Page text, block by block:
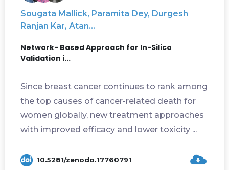
Sougata Mallick, Paramita Dey, Durgesh
Ranjan Kar, Atan...
Network- Based Approach for In-Silico
Validation i...
Since breast cancer continues to rank among
the top causes of cancer-related death for
women globally, new treatment approaches
with improved efficacy and lower toxicity ...
10.5281/zenodo.17760791